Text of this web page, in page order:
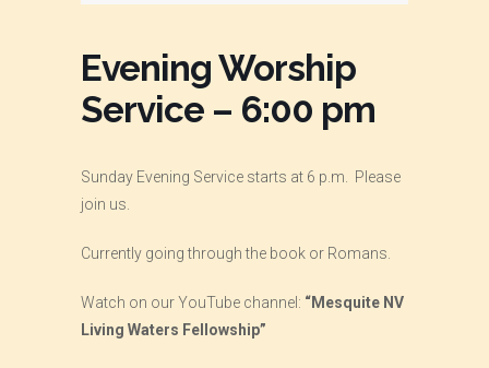
Evening Worship
Service – 6:00 pm
Sunday Evening Service starts at 6 p.m. Please
join us.
Currently going through the book or Romans.
Watch on our YouTube channel: “Mesquite NV
Living Waters Fellowship”